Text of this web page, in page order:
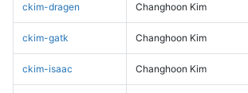
ckim-dragen Changhoon Kim
ckim-gatk Changhoon Kim
ckim-isaac Changhoon Kim